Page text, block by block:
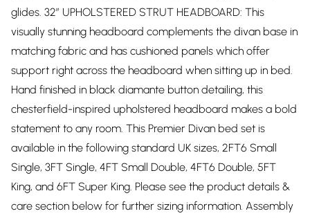
glides. 32” UPHOLSTERED STRUT HEADBOARD: This
visually stunning headboard complements the divan base in
matching fabric and has cushioned panels which offer
support right across the headboard when sitting up in bed.
Hand finished in black diamante button detailing, this
chesterfield-inspired upholstered headboard makes a bold
statement to any room. This Premier Divan bed set is
available in the following standard UK sizes, 2FT6 Small
Single, 3FT Single, 4FT Small Double, 4FT6 Double, 5FT
King, and 6FT Super King. Please see the product details &
care section below for further sizing information. Assembly